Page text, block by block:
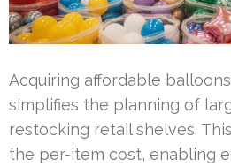
Acquiring affordable
simplifies the planning of
restocking retail shelves.
the per-item cost, enabling